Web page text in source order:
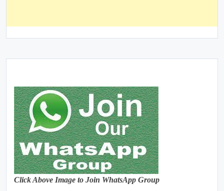
Click Above Image to Join WhatsApp Group